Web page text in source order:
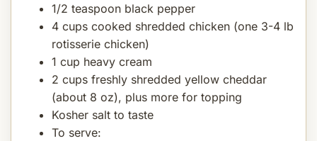
1/2 teaspoon black pepper
4 cups cooked shredded chicken (one 3-4 lb
rotisserie chicken)
1 cup heavy cream
2 cups freshly shredded yellow cheddar
(about 8 oz), plus more for topping
Kosher salt to taste
To serve: